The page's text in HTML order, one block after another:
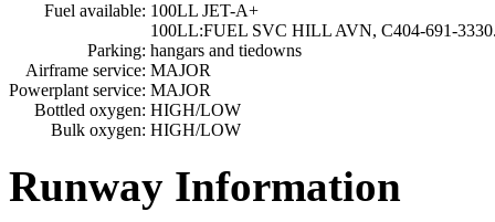
Fuel available: 100LL JET-A+
100LL:FUEL SVC HILL AVN, C404-691-
Parking: hangars and tiedowns
Airframe service: MAJOR
Powerplant service: MAJOR
Bottled oxygen: HIGH/LOW
Bulk oxygen: HIGH/LOW
Runway Information